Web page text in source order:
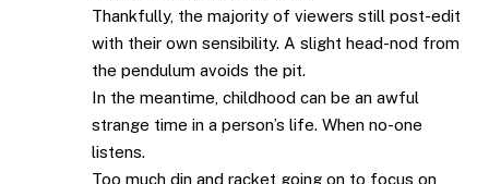
Thankfully, the majority of viewers still post-edit
with their own sensibility. A slight head-nod from
the pendulum avoids the pit.
In the meantime, childhood can be an awful
strange time in a person’s life. When no-one
listens.
Too much din and racket going on to focus on